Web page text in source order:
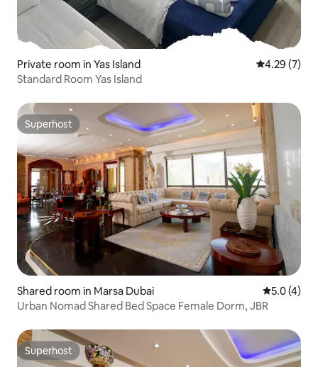
Private room in Yas Island 4.29 out of
4.29 (7)
Standard Room Yas Island
Superhost
Superhost
Shared room in Marsa Dubai 5.0 out of
5.0 (4)
Urban Nomad Shared Bed Space Female Dorm, JBR
Superhost
Superhost